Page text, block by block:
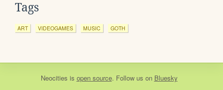
Tags
ART VIDEOGAMES MUSIC GOTH
Neocities is open source. Follow us on Bluesky